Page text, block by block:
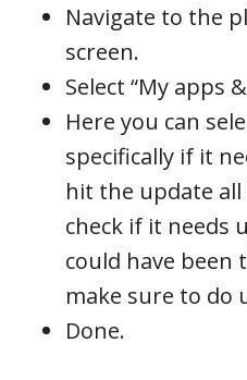
Navigate to the
screen.
Select “My apps
Here you can
specifically if it
hit the update
check if it needs
could have
make sure to do
Done.